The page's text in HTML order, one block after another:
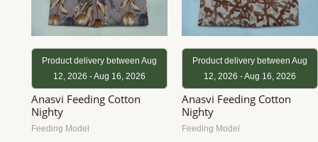
Product delivery between Aug
12, 2026 - Aug 16, 2026
Anasvi Feeding Cotton
Nighty
Feeding Model
Product delivery between Aug
12, 2026 - Aug 16, 2026
Anasvi Feeding Cotton
Nighty
Feeding Model